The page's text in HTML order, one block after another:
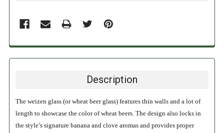
Description
The weizen glass (or wheat beer glass) features thin walls and a lot of
length to showcase the color of wheat beers. The design also locks in
the style’s signature banana and clove aromas and provides proper